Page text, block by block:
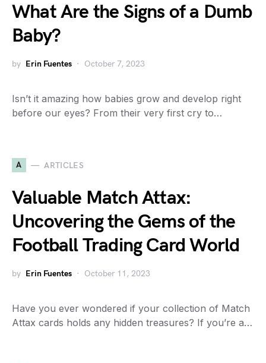
What Are the Signs of a Dumb
Baby?
by Erin Fuentes October 7, 2023
Isn’t it amazing how babies grow and develop right
before our eyes? From their very first cry to…
A ARTICLES
Valuable Match Attax:
Uncovering the Gems of the
Football Trading Card World
by Erin Fuentes October 11, 2023
Have you ever wondered if your collection of Match
Attax cards holds any hidden treasures? If you’re a…